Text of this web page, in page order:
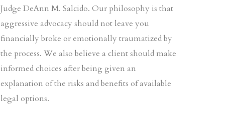
Judge DeAnn M. Salcido. Our philosophy is that
aggressive advocacy should not leave you
financially broke or emotionally traumatized by
the process. We also believe a client should make
informed choices after being given an
explanation of the risks and benefits of available
legal options.